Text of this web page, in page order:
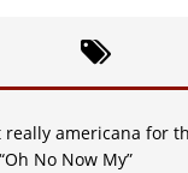
americana for
No Now My”